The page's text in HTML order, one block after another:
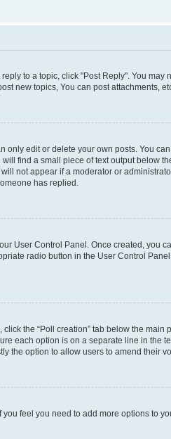
to a topic, click "Post Reply". You
new topics, You can post attachments,
only edit or delete your own posts. You
find a small piece of text output below
not appear if a moderator or
has replied.
User Control Panel. Once created, you
radio button in the User Control
the “Poll creation” tab below the
each option is on a separate line in the
the option to allow users to amend their
feel you need to add more options to